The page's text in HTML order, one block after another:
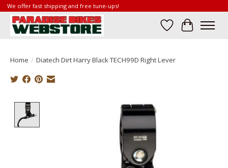
We offer fast shipping and free tune-ups!
Wish List
Cart
Home / Diatech Dirt Harry Black TECH99D Right Lever
Product image slideshow Items